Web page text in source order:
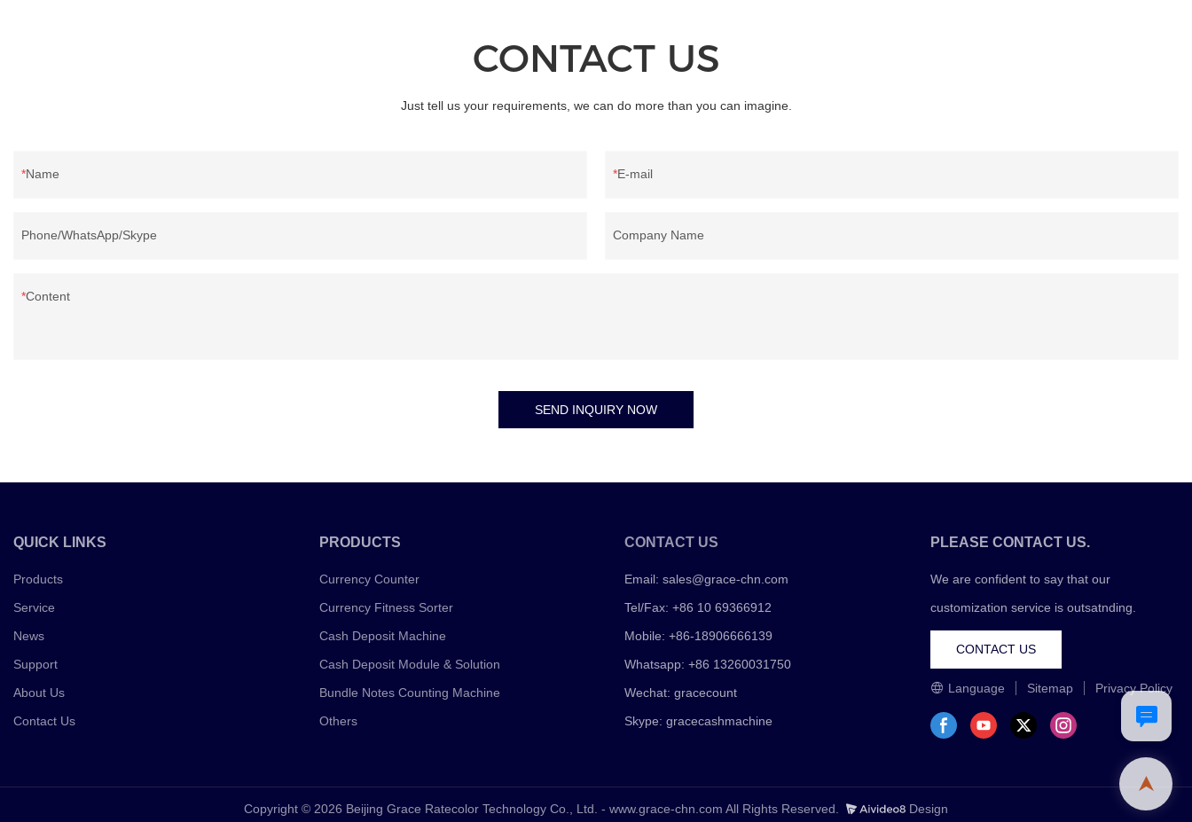
CONTACT US
Just tell us your requirements, we can do more than you can imagine.
Name E-mail
Phone/WhatsApp/Skype Company Name
Content
SEND INQUIRY NOW
QUICK LINKS
Products
Service
News
Support
About Us
Contact Us
PRODUCTS
Currency Counter
Currency Fitness Sorter
Cash Deposit Machine
Cash Deposit Module & Solution
Bundle Notes Counting Machine
Others
CONTACT US
Email:sales@grace-chn.com
Tel/Fax: +86 10 69366912
Mobile: +86-18906666139
Whatsapp: +86 13260031750
Wechat: gracecount
Skype: gracecashmachine
PLEASE CONTACT US.
We are confident to say that our
customization service is outsatnding.
CONTACT US
Language Sitemap Privacy Policy
Copyright © 2026 Beijing Grace Ratecolor Technology Co., Ltd. - www.grace-chn.com All Rights Reserved. Design